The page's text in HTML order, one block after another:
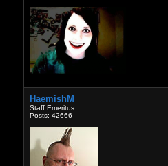
HaemishM
Staff Emeritus
Posts: 42666